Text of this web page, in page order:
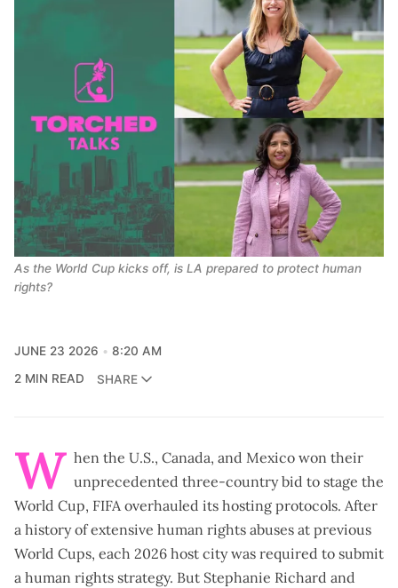
As the World Cup kicks off, is LA prepared to protect human
rights?
JUNE 23 2026
8:20 AM
2 MIN READ
SHARE
W hen the U.S., Canada, and Mexico won their
unprecedented three-country bid to stage the
World Cup, FIFA overhauled its hosting protocols. After
a history of extensive human rights abuses at previous
World Cups, each 2026 host city was required to submit
a human rights strategy. But Stephanie Richard and